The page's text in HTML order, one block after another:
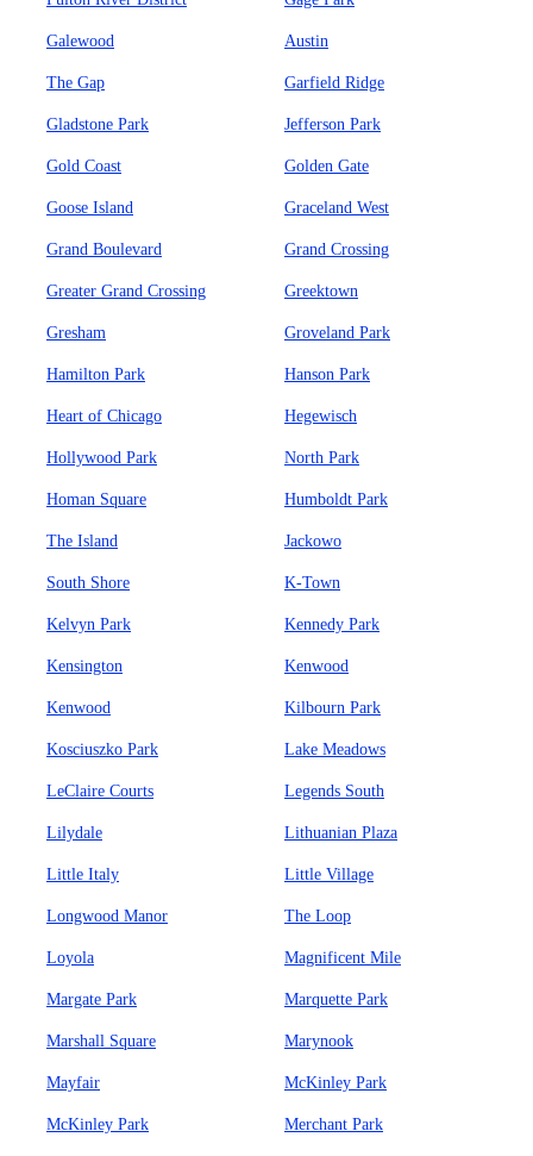
Galewood Austin
The Gap Garfield Ridge
Gladstone Park Jefferson Park
Gold Coast Golden Gate
Goose Island Graceland West
Grand Boulevard Grand Crossing
Greater Grand Crossing Greektown
Gresham Groveland Park
Hamilton Park Hanson Park
Heart of Chicago Hegewisch
Hollywood Park North Park
Homan Square Humboldt Park
The Island Jackowo
South Shore K-Town
Kelvyn Park Kennedy Park
Kensington Kenwood
Kenwood Kilbourn Park
Kosciuszko Park Lake Meadows
LeClaire Courts Legends South
Lilydale Lithuanian Plaza
Little Italy Little Village
Longwood Manor The Loop
Loyola Magnificent Mile
Margate Park Marquette Park
Marshall Square Marynook
Mayfair McKinley Park
McKinley Park Merchant Park